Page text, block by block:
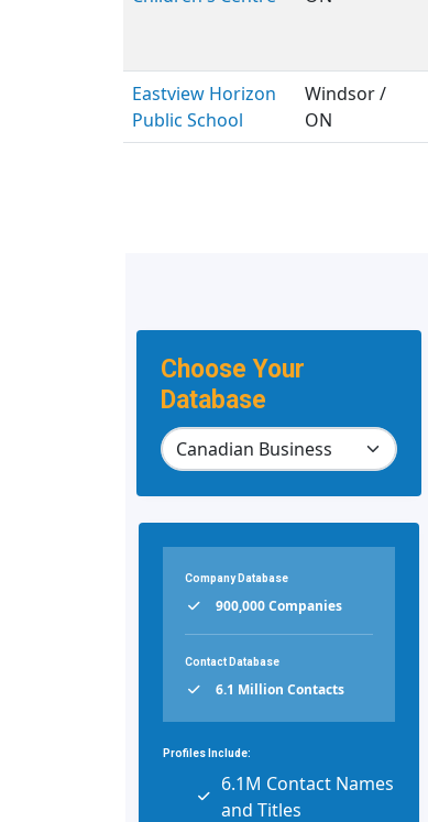
Eastview Horizon
Public School
Windsor /
ON
Choose Your
Database
Company Database
900,000 Companies
Contact Database
6.1 Million Contacts
Profiles Include:
6.1M Contact Names
and Titles